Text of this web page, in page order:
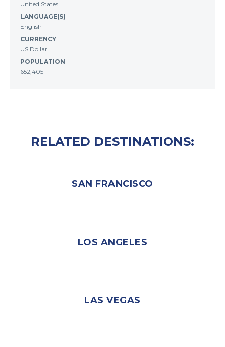
United States
LANGUAGE(S)
English
CURRENCY
US Dollar
POPULATION
652,405
RELATED DESTINATIONS:
SAN FRANCISCO
LOS ANGELES
LAS VEGAS